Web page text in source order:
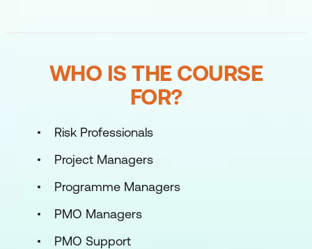
WHO IS THE COURSE
FOR?
Risk Professionals
Project Managers
Programme Managers
PMO Managers
PMO Support